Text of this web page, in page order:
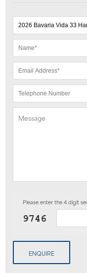
Please enter the 4 digit
ENQUIRE